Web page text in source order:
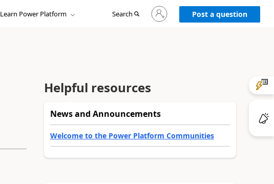
Learn Power Platform Search
Sign
in
to
Post a question
Helpful resources
News and Announcements
Welcome to the Power Platform Communities